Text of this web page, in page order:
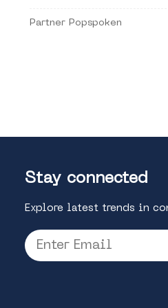
Partner Popspoken
Stay connected
Explore latest trends in